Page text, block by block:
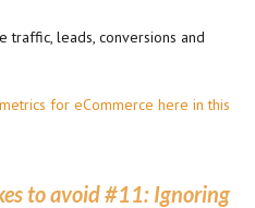
traffic, leads, conversions and
for eCommerce here in this
to avoid #11: Ignoring